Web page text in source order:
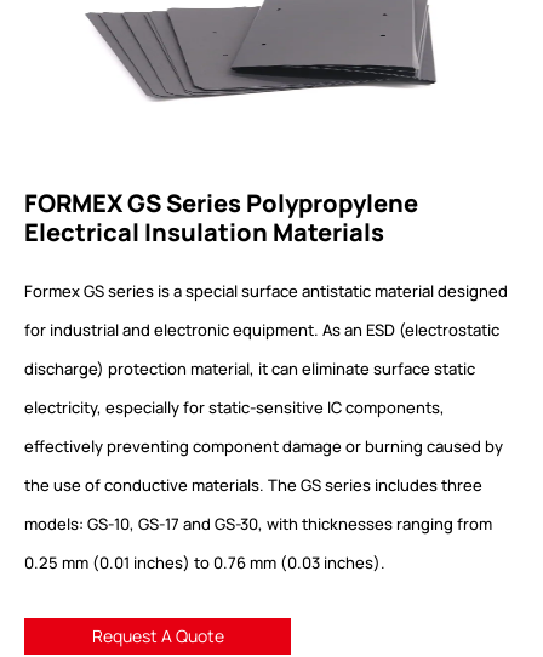
FORMEX GS Series Polypropylene
Electrical Insulation Materials
Formex GS series is a special surface antistatic material designed
for industrial and electronic equipment. As an ESD (electrostatic
discharge) protection material, it can eliminate surface static
electricity, especially for static-sensitive IC components,
effectively preventing component damage or burning caused by
the use of conductive materials. The GS series includes three
models: GS-10, GS-17 and GS-30, with thicknesses ranging from
0.25 mm (0.01 inches) to 0.76 mm (0.03 inches).
Request A Quote